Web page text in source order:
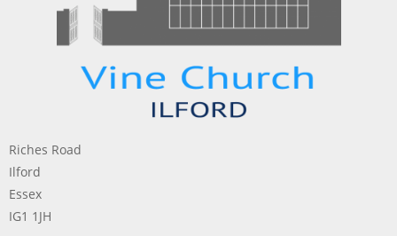
Riches Road
Ilford
Essex
IG1 1JH